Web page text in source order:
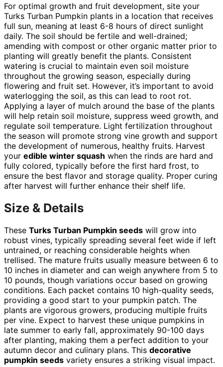
For optimal growth and fruit development, site your
Turks Turban Pumpkin plants in a location that receives
full sun, meaning at least 6-8 hours of direct sunlight
daily. The soil should be fertile and well-drained;
amending with compost or other organic matter prior to
planting will greatly benefit the plants. Consistent
watering is crucial to maintain even soil moisture
throughout the growing season, especially during
flowering and fruit set. However, it’s important to avoid
waterlogging the soil, as this can lead to root rot.
Applying a layer of mulch around the base of the plants
will help retain soil moisture, suppress weed growth, and
regulate soil temperature. Light fertilization throughout
the season will promote strong vine growth and support
the development of numerous, healthy fruits. Harvest
your edible winter squash when the rinds are hard and
fully colored, typically before the first hard frost, to
ensure the best flavor and storage quality. Proper curing
after harvest will further enhance their shelf life.
Size & Details
These Turks Turban Pumpkin seeds will grow into
robust vines, typically spreading several feet wide if left
untrained, or reaching considerable heights when
trellised. The mature fruits usually measure between 6 to
10 inches in diameter and can weigh anywhere from 5 to
10 pounds, though variations occur based on growing
conditions. Each packet contains 10 high-quality seeds,
providing a good start to your pumpkin patch. The
plants are vigorous growers, producing multiple fruits
per vine. Expect to harvest these unique pumpkins in
late summer to early fall, approximately 90-100 days
after planting, making them a perfect addition to your
autumn decor and culinary plans. This decorative
pumpkin seeds variety ensures a striking visual impact.